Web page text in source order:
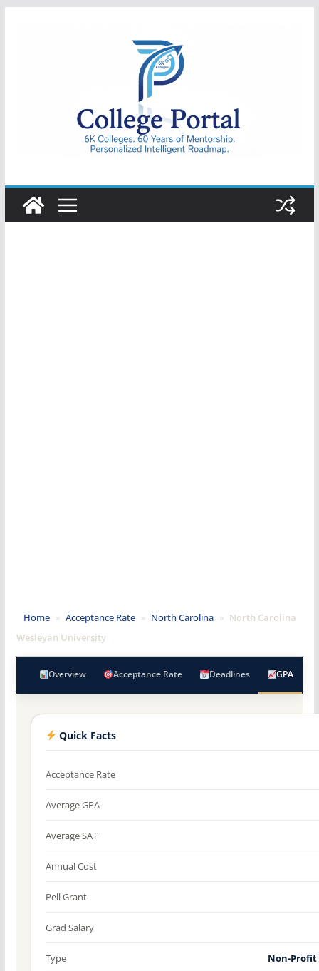
College
Portal
Home » Acceptance Rate » North Carolina » North Carolina
Wesleyan University
Overview Acceptance Rate Deadlines GPA
Quick Facts
Acceptance Rate
Average GPA
Average SAT
Annual Cost
Pell Grant
Grad Salary
Type Non-